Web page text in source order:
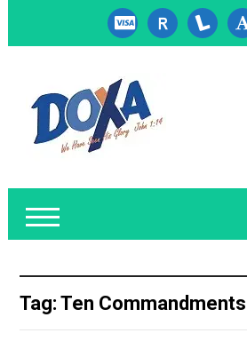
cc-
visa
researcherid
lanyrd font
Tag: Ten Commandments